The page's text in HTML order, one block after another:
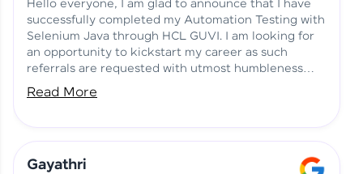
Just Theory Before👉🏾
Building Real Projects Now!
Surya K | Course Testimony
Aadhi | Course Testimony
Hello everyone, I am glad to announce that I have
successfully completed my Automation Testing with
Selenium Java through HCL GUVI. I am looking for
an opportunity to kickstart my career as such
referrals are requested with utmost humbleness
and gratitude.
Read More
Gayathri